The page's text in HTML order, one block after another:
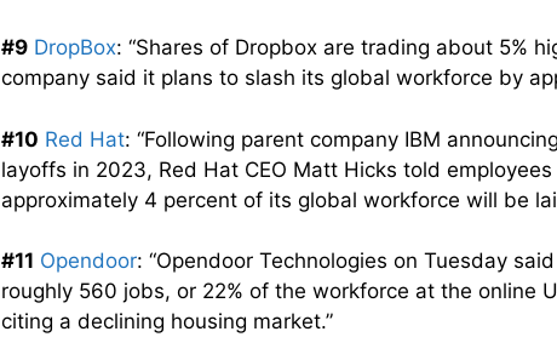
#9 DropBox: “Shares of Dropbox are trading about 5%
company said it plans to slash its global workforce by
#10 Red Hat: “Following parent company IBM
layoffs in 2023, Red Hat CEO Matt Hicks told
approximately 4 percent of its global workforce will be
#11 Opendoor: “Opendoor Technologies on Tuesday
roughly 560 jobs, or 22% of the workforce at the online
citing a declining housing market.”